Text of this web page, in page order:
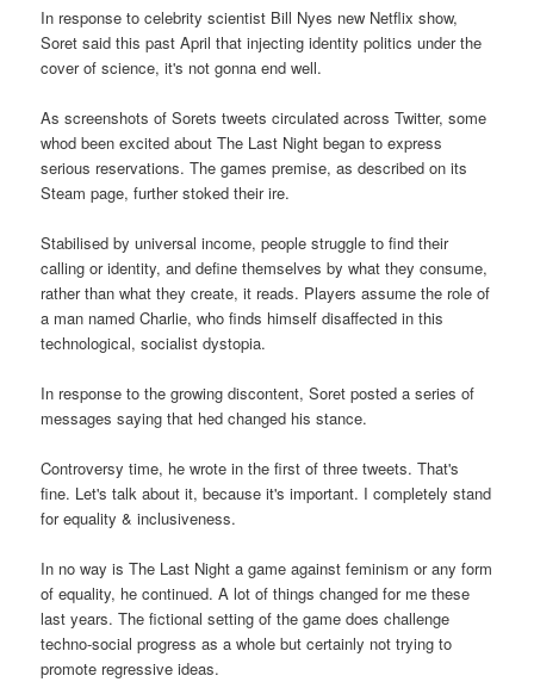
In response to celebrity scientist Bill Nyes new Netflix show,
Soret said this past April that injecting identity politics under the
cover of science, it's not gonna end well.
As screenshots of Sorets tweets circulated across Twitter, some
whod been excited about The Last Night began to express
serious reservations. The games premise, as described on its
Steam page, further stoked their ire.
Stabilised by universal income, people struggle to find their
calling or identity, and define themselves by what they consume,
rather than what they create, it reads. Players assume the role of
a man named Charlie, who finds himself disaffected in this
technological, socialist dystopia.
In response to the growing discontent, Soret posted a series of
messages saying that hed changed his stance.
Controversy time, he wrote in the first of three tweets. That's
fine. Let's talk about it, because it's important. I completely stand
for equality & inclusiveness.
In no way is The Last Night a game against feminism or any form
of equality, he continued. A lot of things changed for me these
last years. The fictional setting of the game does challenge
techno-social progress as a whole but certainly not trying to
promote regressive ideas.